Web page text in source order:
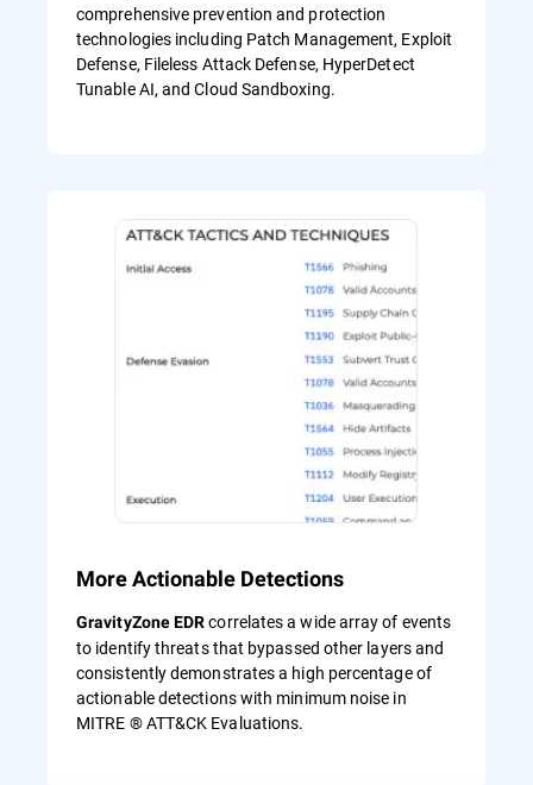
comprehensive prevention and protection
technologies including Patch Management, Exploit
Defense, Fileless Attack Defense, HyperDetect
Tunable AI, and Cloud Sandboxing.
More Actionable Detections
GravityZone EDRcorrelates a wide array of events
to identify threats that bypassed other layers and
consistently demonstrates a high percentage of
actionable detections with minimum noise in
MITRE ® ATT&CK Evaluations.